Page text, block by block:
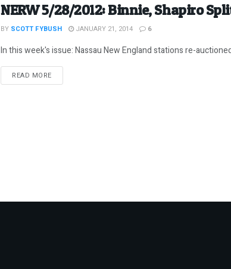
NERW 5/28/2012: Binnie, Shapiro
BY SCOTT FYBUSH JANUARY 21, 2014 6
In this week's issue: Nassau New England stations re-
READ MOREDETAILS